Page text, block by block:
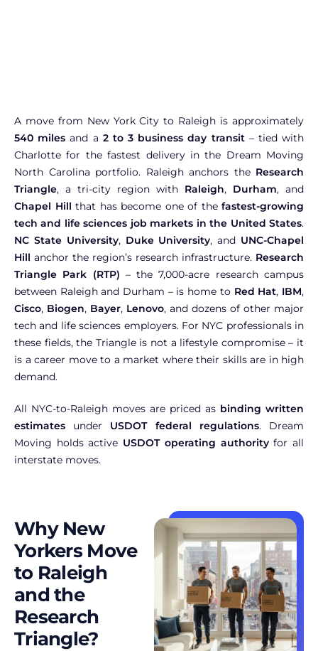
A move from New York City to Raleigh is approximately
540 miles and a 2 to 3 business day transit– tied with
Charlotte for the fastest delivery in the Dream Moving
North Carolina portfolio. Raleigh anchors the Research
Triangle, a tri-city region with Raleigh, Durham, and
Chapel Hill that has become one of the fastest-growing
tech and life sciences job markets in the United States.
NC State University, Duke University, and UNC-Chapel
Hill anchor the region’s research infrastructure. Research
Triangle Park (RTP) – the 7,000-acre research campus
between Raleigh and Durham – is home to Red Hat, IBM,
Cisco, Biogen, Bayer, Lenovo, and dozens of other major
tech and life sciences employers. For NYC professionals in
these fields, the Triangle is not a lifestyle compromise – it
is a career move to a market where their skills are in high
demand.
All NYC-to-Raleigh moves are priced as binding written
estimates under USDOT federal regulations. Dream
Moving holds active USDOT operating authorityfor all
interstate moves.
Why New
Yorkers Move
to Raleigh
and the
Research
Triangle?